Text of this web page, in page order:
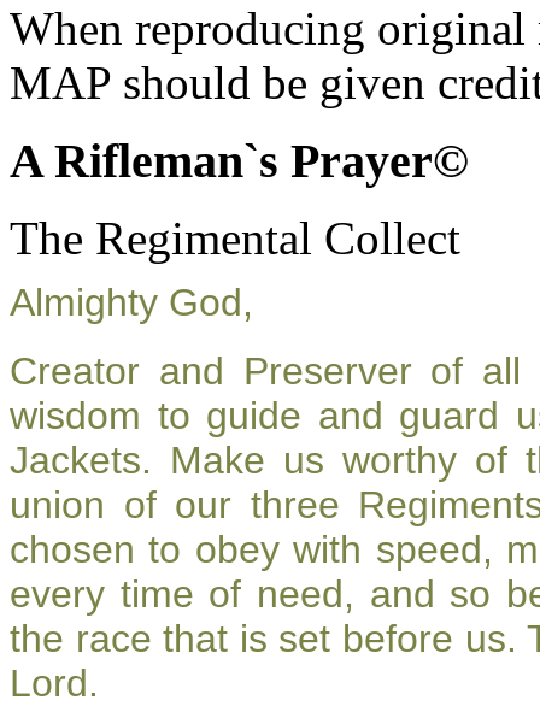
When reproducing
MAP should be given
A Rifleman`s Prayer©
The Regimental Collect
Almighty God,
Creator and Preserver of
wisdom to guide and guard
Jackets. Make us worthy of
union of our three
chosen to obey with speed,
every time of need, and so
the race that is set before us.
Lord.